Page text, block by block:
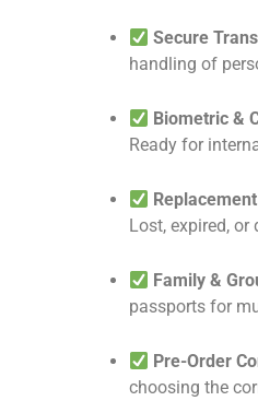
Secure
handling of
Biometric &
Ready for
Lost, expired,
Family &
passports for
Pre-Order
choosing the